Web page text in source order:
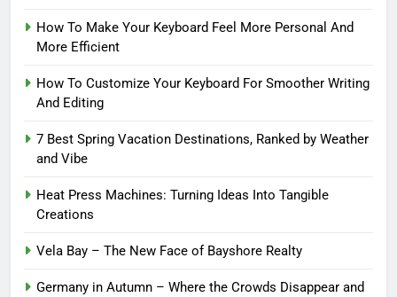
How To Make Your Keyboard Feel More Personal And
More Efficient
How To Customize Your Keyboard For Smoother Writing
And Editing
7 Best Spring Vacation Destinations, Ranked by Weather
and Vibe
Heat Press Machines: Turning Ideas Into Tangible
Creations
Vela Bay – The New Face of Bayshore Realty
Germany in Autumn – Where the Crowds Disappear and